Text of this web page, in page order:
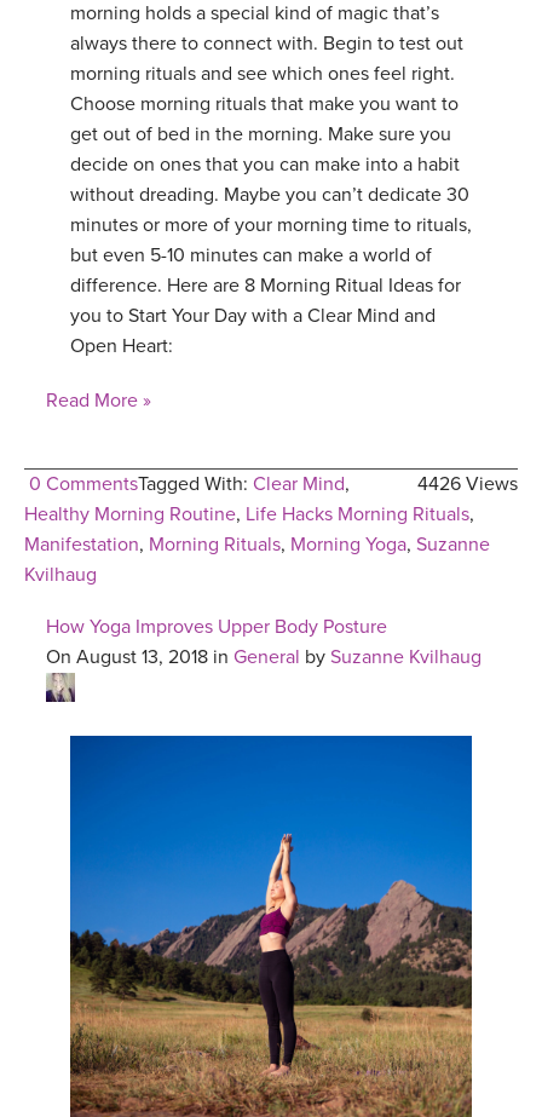
morning holds a special kind of magic that’s
always there to connect with. Begin to test out
morning rituals and see which ones feel right.
Choose morning rituals that make you want to
get out of bed in the morning. Make sure you
decide on ones that you can make into a habit
without dreading. Maybe you can’t dedicate 30
minutes or more of your morning time to rituals,
but even 5-10 minutes can make a world of
difference. Here are 8 Morning Ritual Ideas for
you to Start Your Day with a Clear Mind and
Open Heart:
Read More »
0 Comments 4426 Views
Tagged With: Clear Mind,
Healthy Morning Routine, Life Hacks Morning Rituals,
Manifestation, Morning Rituals, Morning Yoga, Suzanne
Kvilhaug
How Yoga Improves Upper Body Posture
On August 13, 2018 in General by Suzanne Kvilhaug